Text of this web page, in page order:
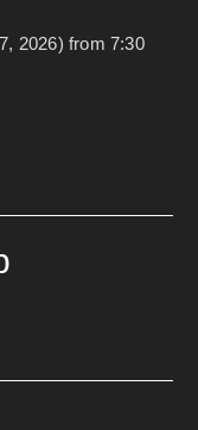
2026) from 7:30